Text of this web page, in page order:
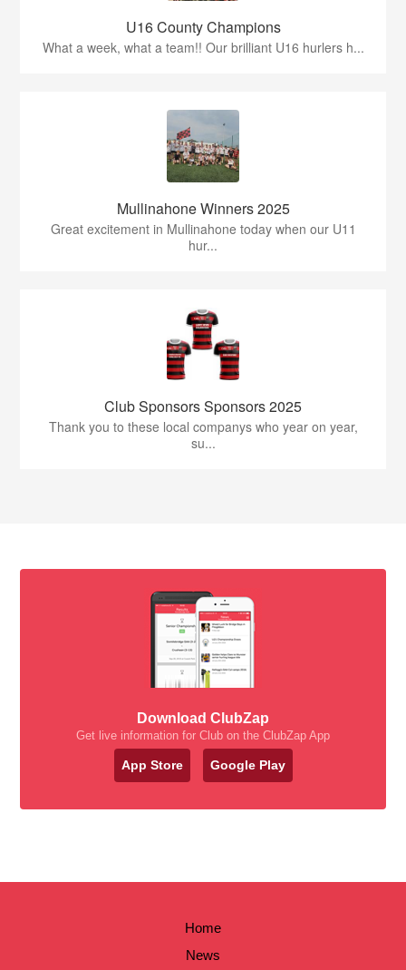
U16 County Champions
What a week, what a team!! Our brilliant U16 hurlers h...
Mullinahone Winners 2025
Great excitement in Mullinahone today when our U11
hur...
Club Sponsors Sponsors 2025
Thank you to these local companys who year on year,
su...
Download ClubZap
Get live information for Club on the ClubZap App
App Store Google Play
Home
News